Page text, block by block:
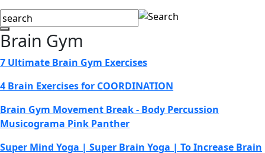
Brain Gym
7 Ultimate Brain Gym Exercises
4 Brain Exercises for COORDINATION
Brain Gym Movement Break - Body Percussion
Musicograma Pink Panther
Super Mind Yoga | Super Brain Yoga | To Increase Brain